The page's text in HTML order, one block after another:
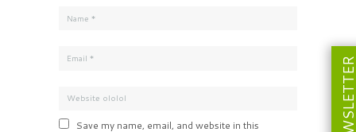
Save my name, email, and website in this